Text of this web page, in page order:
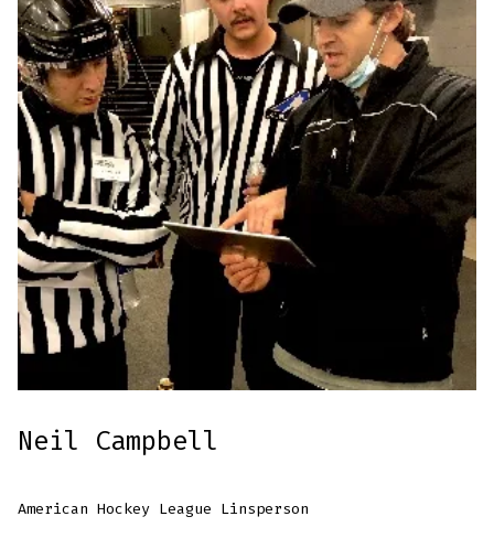
Neil Campbell
American Hockey League Linsperson